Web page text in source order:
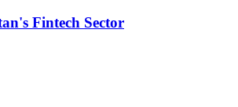
Fintech Sector